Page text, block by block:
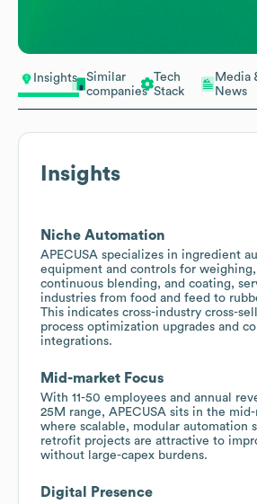
Insights
Similar
companies
Tech
Stack
Media
News
Insights
Niche Automation
APECUSA specializes in ingredient
equipment and controls for
continuous blending, and coating,
industries from food and feed to
This indicates cross-industry cross-
process optimization upgrades and
integrations.
Mid-market Focus
With 11-50 employees and annual
25M range, APECUSA sits in the
where scalable, modular automation
retrofit projects are attractive to
without large-capex burdens.
Digital Presence